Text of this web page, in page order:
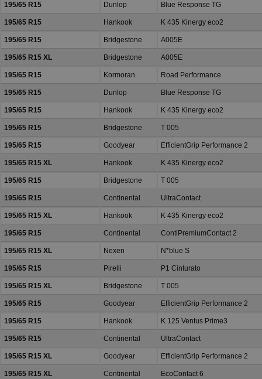
195/65 R15 Dunlop Blue Response TG
195/65 R15 Hankook K 435 Kinergy eco2
195/65 R15 Bridgestone A005E
195/65 R15 XL Bridgestone A005E
195/65 R15 Kormoran Road Performance
195/65 R15 Dunlop Blue Response TG
195/65 R15 Hankook K 435 Kinergy eco2
195/65 R15 Bridgestone T 005
195/65 R15 Goodyear EfficientGrip Performance 2
195/65 R15 XL Hankook K 435 Kinergy eco2
195/65 R15 Bridgestone T 005
195/65 R15 Continental UltraContact
195/65 R15 XL Hankook K 435 Kinergy eco2
195/65 R15 Continental ContiPremiumContact 2
195/65 R15 XL Nexen N*blue S
195/65 R15 Pirelli P1 Cinturato
195/65 R15 XL Bridgestone T 005
195/65 R15 Goodyear EfficientGrip Performance 2
195/65 R15 Hankook K 125 Ventus Prime3
195/65 R15 Continental UltraContact
195/65 R15 XL Goodyear EfficientGrip Performance 2
195/65 R15 XL Continental EcoContact 6